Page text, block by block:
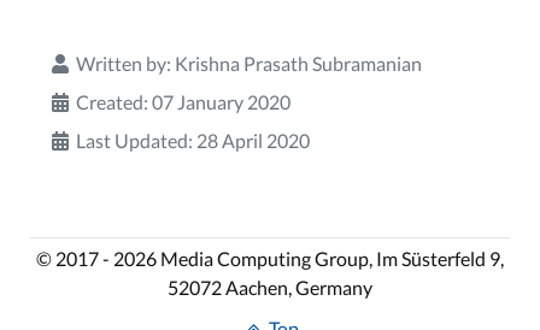
Written by: Krishna Prasath Subramanian
Created: 07 January 2020
Last Updated: 28 April 2020
© 2017 - 2026 Media Computing Group, Im Süsterfeld 9,
52072 Aachen, Germany